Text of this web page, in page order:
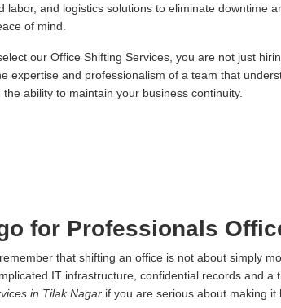
labor, and logistics solutions to eliminate downtime
of mind.
our Office Shifting Services, you are not just
expertise and professionalism of a team that
ability to maintain your business continuity.
for Professionals
that shifting an office is not about simply
IT infrastructure, confidential records and
in Tilak Nagar if you are serious about making it